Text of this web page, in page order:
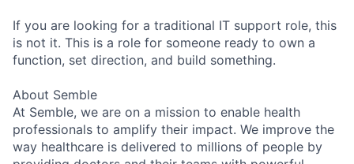
If you are looking for a traditional IT support role, this
is not it. This is a role for someone ready to own a
function, set direction, and build something.
About Semble
At Semble, we are on a mission to enable health
professionals to amplify their impact. We improve the
way healthcare is delivered to millions of people by